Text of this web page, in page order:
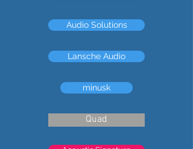
Audio Solutions
Lansche Audio
minusk
Quad